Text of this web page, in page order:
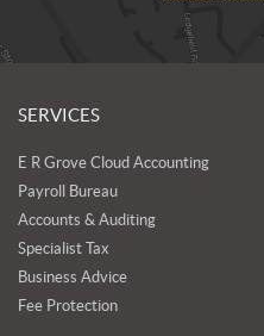
SERVICES
E R Grove Cloud Accounting
Payroll Bureau
Accounts & Auditing
Specialist Tax
Business Advice
Fee Protection